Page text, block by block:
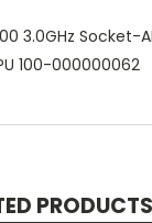
3.0GHz Socket-
100-000000062
PRODUCTS